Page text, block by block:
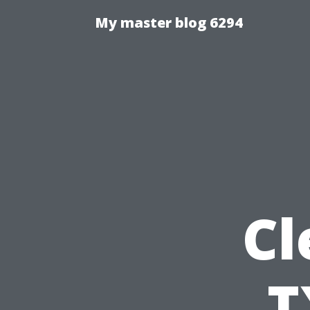
My master blog 6294